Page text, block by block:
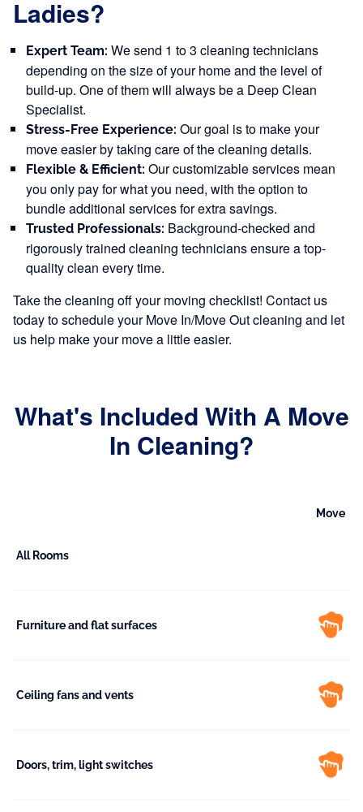
Ladies?
Expert Team: We send 1 to 3 cleaning technicians
depending on the size of your home and the level of
build-up. One of them will always be a Deep Clean
Specialist.
Stress-Free Experience: Our goal is to make your
move easier by taking care of the cleaning details.
Flexible & Efficient: Our customizable services mean
you only pay for what you need, with the option to
bundle additional services for extra savings.
Trusted Professionals: Background-checked and
rigorously trained cleaning technicians ensure a top-
quality clean every time.
Take the cleaning off your moving checklist! Contact us
today to schedule your Move In/Move Out cleaning and let
us help make your move a little easier.
What's Included With A Move
In Cleaning?
Move
All Rooms
Furniture and flat surfaces
Ceiling fans and vents
Doors, trim, light switches